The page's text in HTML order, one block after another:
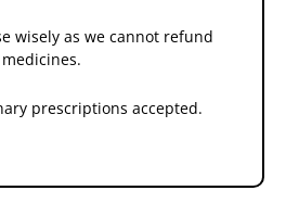
wisely as we cannot refund
prescriptions accepted.